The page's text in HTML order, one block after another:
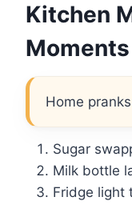
Kitchen
Moments
Home
Sugar
Milk bottle
Fridge light